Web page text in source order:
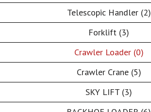
Telescopic Handler (2)
Forklift (3)
Crawler Loader (0)
Crawler Crane (5)
SKY LIFT (3)